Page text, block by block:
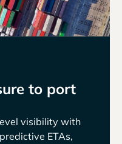
to port
visibility with
ETAs,